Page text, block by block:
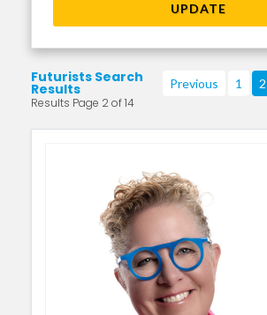
UPDATE
Futurists Search
Results
Results Page 2 of 14
Previous 1 2